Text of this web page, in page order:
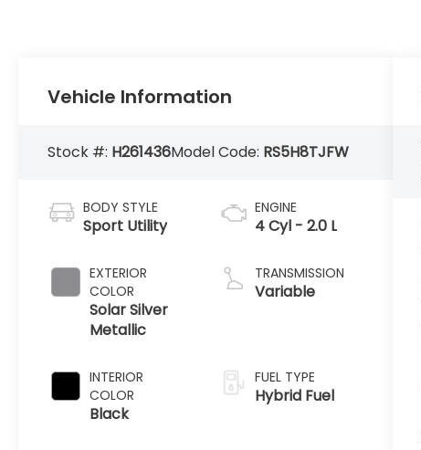
Vehicle Information
Stock #: H261436Model Code: RS5H8TJFW
BODY STYLE
Sport Utility
EXTERIOR
COLOR
Solar Silver
Metallic
INTERIOR
COLOR
Black
ENGINE
4 Cyl - 2.0 L
TRANSMISSION
Variable
FUEL TYPE
Hybrid Fuel